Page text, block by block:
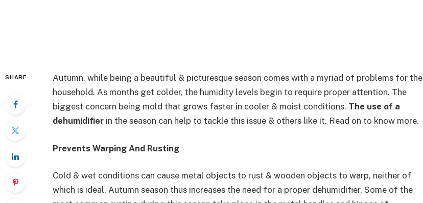
SHARE
Autumn, while being a beautiful & picturesque season comes with a myriad of problems for the
household. As months get colder, the humidity levels begin to require proper attention. The
biggest concern being mold that grows faster in cooler & moist conditions. The use of a
dehumidifier in the season can help to tackle this issue & others like it. Read on to know more.
Prevents Warping And Rusting
Cold & wet conditions can cause metal objects to rust & wooden objects to warp, neither of
which is ideal. Autumn season thus increases the need for a proper dehumidifier. Some of the